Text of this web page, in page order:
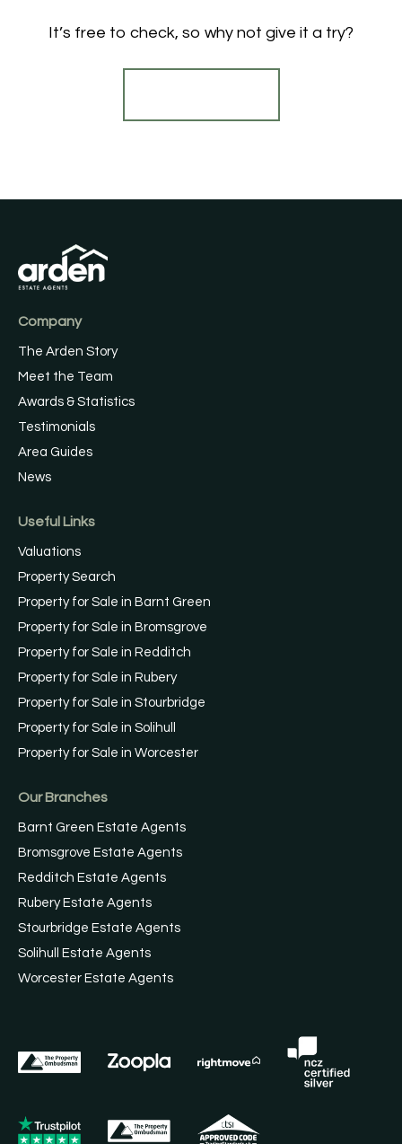
It’s free to check, so why not give it a try?
Company
The Arden Story
Meet the Team
Awards & Statistics
Testimonials
Area Guides
News
Useful Links
Valuations
Property Search
Property for Sale in Barnt Green
Property for Sale in Bromsgrove
Property for Sale in Redditch
Property for Sale in Rubery
Property for Sale in Stourbridge
Property for Sale in Solihull
Property for Sale in Worcester
Our Branches
Barnt Green Estate Agents
Bromsgrove Estate Agents
Redditch Estate Agents
Rubery Estate Agents
Stourbridge Estate Agents
Solihull Estate Agents
Worcester Estate Agents